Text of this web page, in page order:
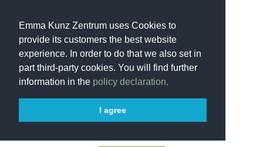
Emma Kunz Zentrum uses Cookies to
provide its customers the best website
experience. In order to do that we also set in
part third-party cookies. You will find further
information in the policy declaration.
I agree